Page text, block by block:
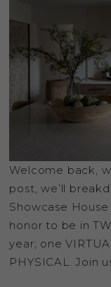
Welcome back,
post, we’ll
Showcase
honor to be in
year; one
PHYSICAL. Join